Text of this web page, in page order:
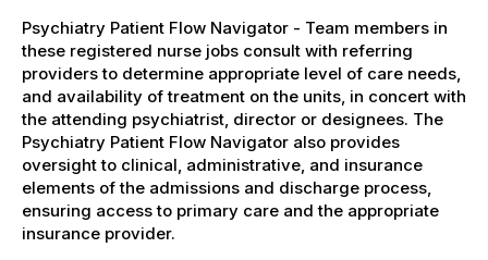
Psychiatry Patient Flow Navigator - Team members in
these registered nurse jobs consult with referring
providers to determine appropriate level of care needs,
and availability of treatment on the units, in concert with
the attending psychiatrist, director or designees. The
Psychiatry Patient Flow Navigator also provides
oversight to clinical, administrative, and insurance
elements of the admissions and discharge process,
ensuring access to primary care and the appropriate
insurance provider.